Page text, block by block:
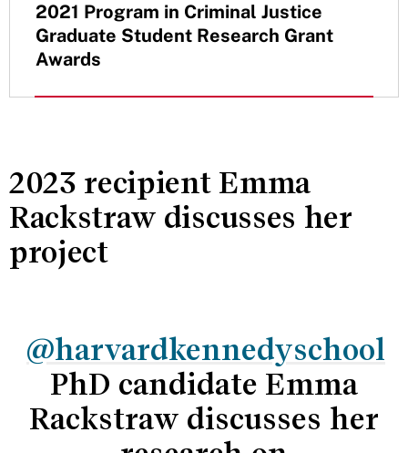
2021 Program in Criminal Justice
Graduate Student Research Grant
Awards
2023 recipient Emma
Rackstraw discusses her
project
@harvardkennedyschool
PhD candidate Emma
Rackstraw discusses her